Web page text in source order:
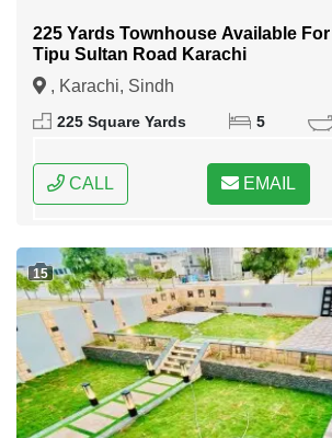
225 Yards Townhouse Available
Tipu Sultan Road Karachi
, Karachi, Sindh
225 Square Yards 5
CALL EMAIL
15